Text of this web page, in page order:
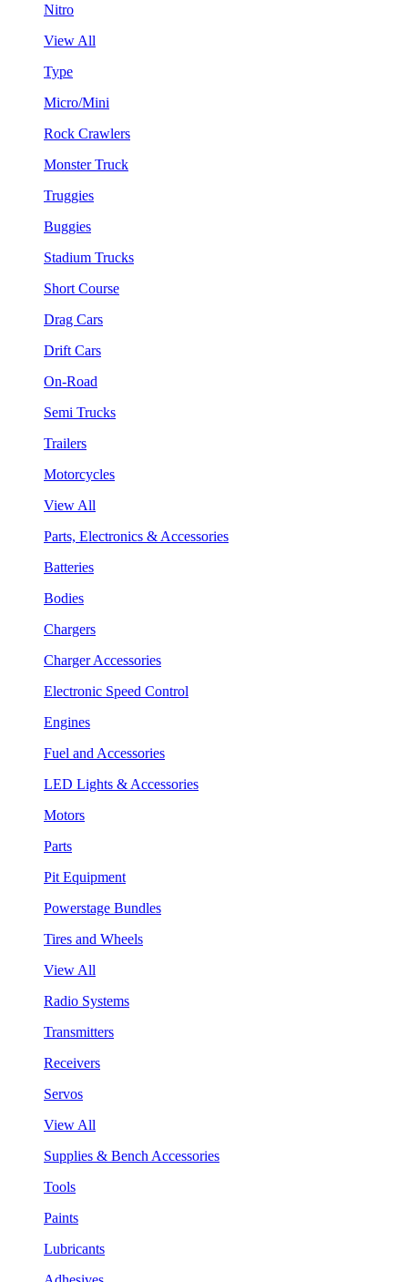
Nitro
View All
Type
Micro/Mini
Rock Crawlers
Monster Truck
Truggies
Buggies
Stadium Trucks
Short Course
Drag Cars
Drift Cars
On-Road
Semi Trucks
Trailers
Motorcycles
View All
Parts, Electronics & Accessories
Batteries
Bodies
Chargers
Charger Accessories
Electronic Speed Control
Engines
Fuel and Accessories
LED Lights & Accessories
Motors
Parts
Pit Equipment
Powerstage Bundles
Tires and Wheels
View All
Radio Systems
Transmitters
Receivers
Servos
View All
Supplies & Bench Accessories
Tools
Paints
Lubricants